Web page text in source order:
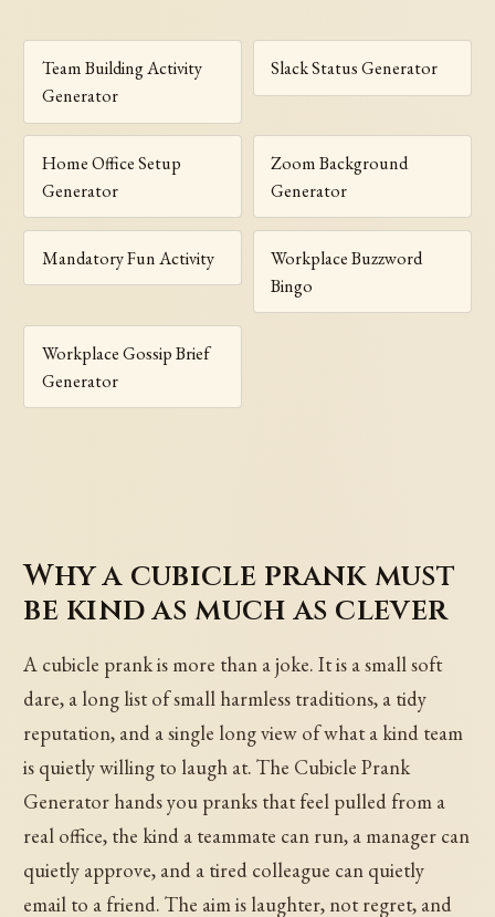
Team Building Activity
Generator
Slack Status Generator
Home Office Setup
Generator
Zoom Background
Generator
Mandatory Fun Activity
Workplace Buzzword
Bingo
Workplace Gossip Brief
Generator
Why a cubicle prank must
be kind as much as clever
A cubicle prank is more than a joke. It is a small soft
dare, a long list of small harmless traditions, a tidy
reputation, and a single long view of what a kind team
is quietly willing to laugh at. The Cubicle Prank
Generator hands you pranks that feel pulled from a
real office, the kind a teammate can run, a manager can
quietly approve, and a tired colleague can quietly
email to a friend. The aim is laughter, not regret, and